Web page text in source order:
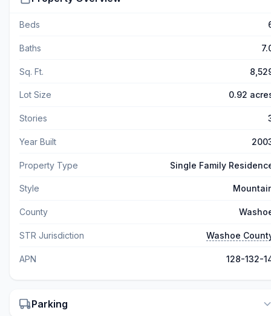
Beds
Baths
Sq. Ft.
Lot Size 0.92
Stories
Year Built
Property Type Single Family
Style
County
STR Jurisdiction Washoe
APN 128-132-
Parking